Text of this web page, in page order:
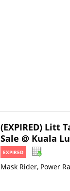
(EXPIRED) Litt
Sale @ Kuala
EXPIRED
Mask Rider, Power